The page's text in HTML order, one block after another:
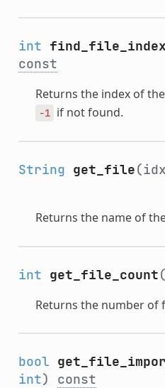
int find_file_index
const
Returns the index of
-1 if not found.
String get_file
Returns the name of
int get_file_count
Returns the number of
bool
int) const